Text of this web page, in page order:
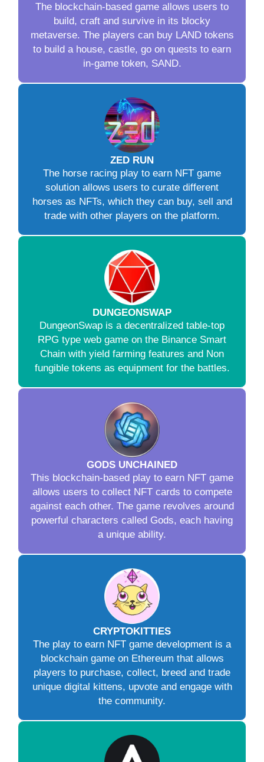
The blockchain-based game allows users to
build, craft and survive in its blocky
metaverse. The players can buy LAND tokens
to build a house, castle, go on quests to earn
in-game token, SAND.
ZED RUN
The horse racing play to earn NFT game
solution allows users to curate different
horses as NFTs, which they can buy, sell and
trade with other players on the platform.
DUNGEONSWAP
DungeonSwap is a decentralized table-top
RPG type web game on the Binance Smart
Chain with yield farming features and Non
fungible tokens as equipment for the battles.
GODS UNCHAINED
This blockchain-based play to earn NFT game
allows users to collect NFT cards to compete
against each other. The game revolves around
powerful characters called Gods, each having
a unique ability.
CRYPTOKITTIES
The play to earn NFT game development is a
blockchain game on Ethereum that allows
players to purchase, collect, breed and trade
unique digital kittens, upvote and engage with
the community.